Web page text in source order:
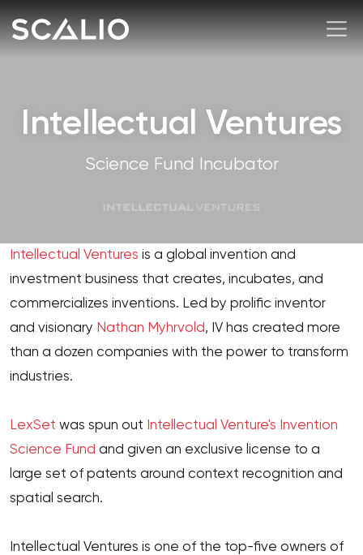
Intellectual Ventures
Science Fund Incubator
Intellectual Ventures is a global invention and
investment business that creates, incubates, and
commercializes inventions. Led by prolific inventor
and visionary Nathan Myhrvold, IV has created more
than a dozen companies with the power to transform
industries.
LexSet was spun out Intellectual Venture's Invention
Science Fund and given an exclusive license to a
large set of patents around context recognition and
spatial search.
Intellectual Ventures is one of the top-five owners of